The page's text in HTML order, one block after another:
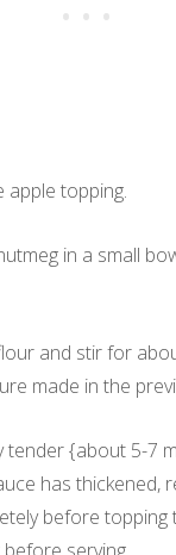
apple topping.
in a small
and stir for
made in the
tender {about 5-7
has thickened,
before